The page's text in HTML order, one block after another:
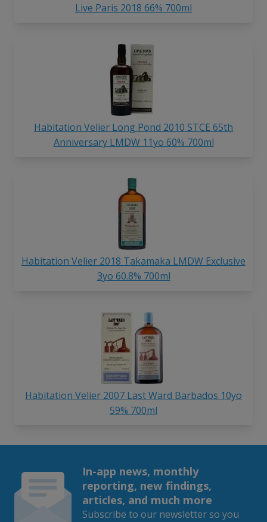
Live Paris 2018 66% 700ml
Habitation Velier Long Pond 2010 STCE 65th
Anniversary LMDW 11yo 60% 700ml
Habitation Velier 2018 Takamaka LMDW Exclusive
3yo 60.8% 700ml
Habitation Velier 2007 Last Ward Barbados 10yo
59% 700ml
In-app news, monthly
reporting, new findings,
articles, and much more
Subscribe to our newsletter so you